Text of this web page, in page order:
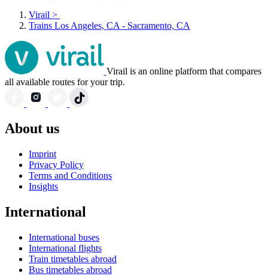
Virail >
Trains Los Angeles, CA - Sacramento, CA
Virail is an online platform that compares
all available routes for your trip.
About us
Imprint
Privacy Policy
Terms and Conditions
Insights
International
International buses
International flights
Train timetables abroad
Bus timetables abroad